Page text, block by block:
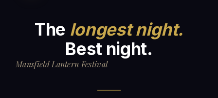
The longest night.
Best night.
Mansfield Lantern Festival